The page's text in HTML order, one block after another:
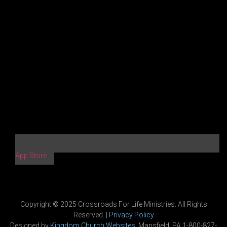
App Store
Copyright © 2025 Crossroads For Life Ministries. All Rights
Reserved. | Privacy Policy